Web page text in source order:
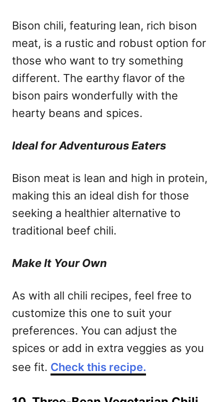
Bison chili, featuring lean, rich bison
meat, is a rustic and robust option for
those who want to try something
different. The earthy flavor of the
bison pairs wonderfully with the
hearty beans and spices.
Ideal for Adventurous Eaters
Bison meat is lean and high in protein,
making this an ideal dish for those
seeking a healthier alternative to
traditional beef chili.
Make It Your Own
As with all chili recipes, feel free to
customize this one to suit your
preferences. You can adjust the
spices or add in extra veggies as you
see fit. Check this recipe.